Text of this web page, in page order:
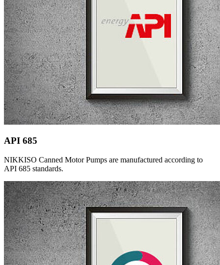
API 685
NIKKISO Canned Motor Pumps are manufactured according to
API 685 standards.